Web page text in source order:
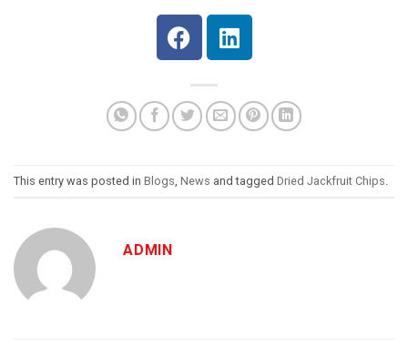
This entry was posted in Blogs News and tagged Dried Jackfruit Chips
ADMIN